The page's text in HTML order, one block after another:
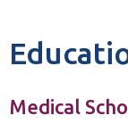
Medical